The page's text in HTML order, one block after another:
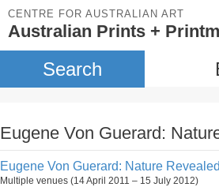
CENTRE FOR AUSTRALIAN ART
Australian Prints +
Search
Eugene Von Guerard:
Eugene Von Guerard: Nature
Multiple venues (14 April 2011 – 15 July 2012)